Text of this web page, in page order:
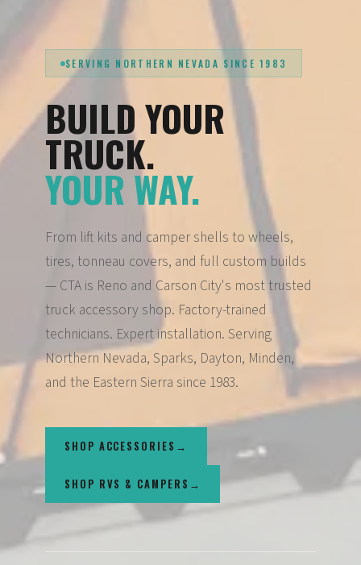
SERVING NORTHERN NEVADA SINCE 1983
BUILD YOUR
TRUCK.
YOUR WAY.
From lift kits and camper shells to wheels,
tires, tonneau covers, and full custom builds
— CTA is Reno and Carson City's most trusted
truck accessory shop. Factory-trained
technicians. Expert installation. Serving
Northern Nevada, Sparks, Dayton, Minden,
and the Eastern Sierra since 1983.
SHOP ACCESSORIES
SHOP RVS & CAMPERS